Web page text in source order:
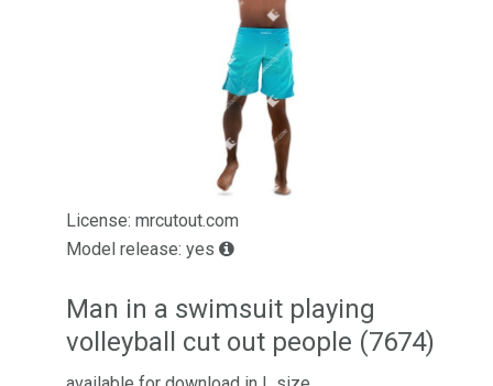
License: mrcutout.com
Model release: yes
Man in a swimsuit playing
volleyball cut out people (7674)